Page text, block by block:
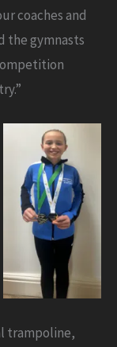
coaches and
the gymnasts
trampoline,